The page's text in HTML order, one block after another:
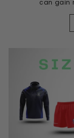
can gain